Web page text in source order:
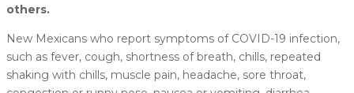
others.
New Mexicans who report symptoms of COVID-19 infection,
such as fever, cough, shortness of breath, chills, repeated
shaking with chills, muscle pain, headache, sore throat,